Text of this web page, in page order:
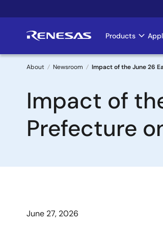
to
Main
Products
Breadcrumb
About Newsroom Impact of the June 26
Impact of
Prefecture
June 27, 2026